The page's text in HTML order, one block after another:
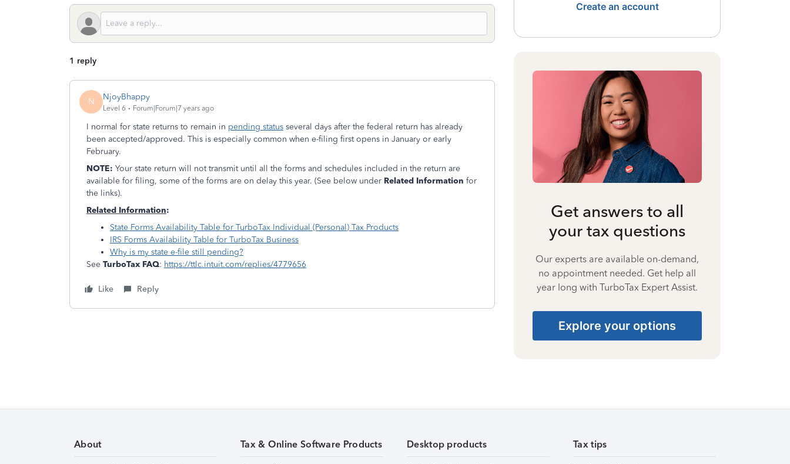
1 reply
N NjoyBhappy
Level 6 Forum|Forum|7 years ago
I normal for state returns to remain in pending status several days after the federal return has already
been accepted/approved. This is especially common when e-filing first opens in January or early
February.
NOTE: Your state return will not transmit until all the forms and schedules included in the return are
available for filing, some of the forms are on delay this year. (See below under Related Information for
the links).
Related Information:
State Forms Availability Table for TurboTax Individual (Personal) Tax Products
IRS Forms Availability Table for TurboTax Business
Why is my state e-file still pending?
See TurboTax FAQ: https://ttlc.intuit.com/replies/4779656
Like Reply
Create an account
Get answers to all
your tax questions
Our experts are available on-demand,
no appointment needed. Get help all
year long with TurboTax Expert Assist.
Explore your options
About Tax & Online Software Products Desktop products Tax tips